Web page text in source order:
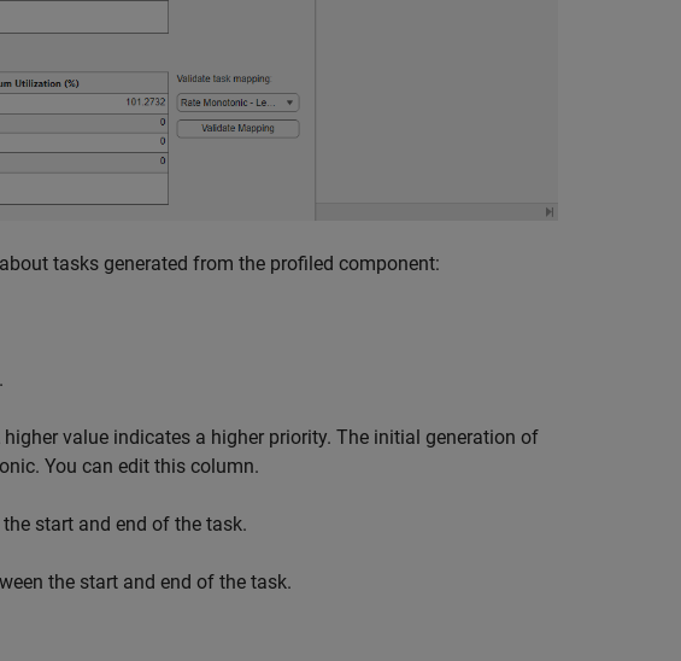
tasks generated from the profiled component:
value indicates a higher priority. The initial generation of
You can edit this column.
start and end of the task.
the start and end of the task.